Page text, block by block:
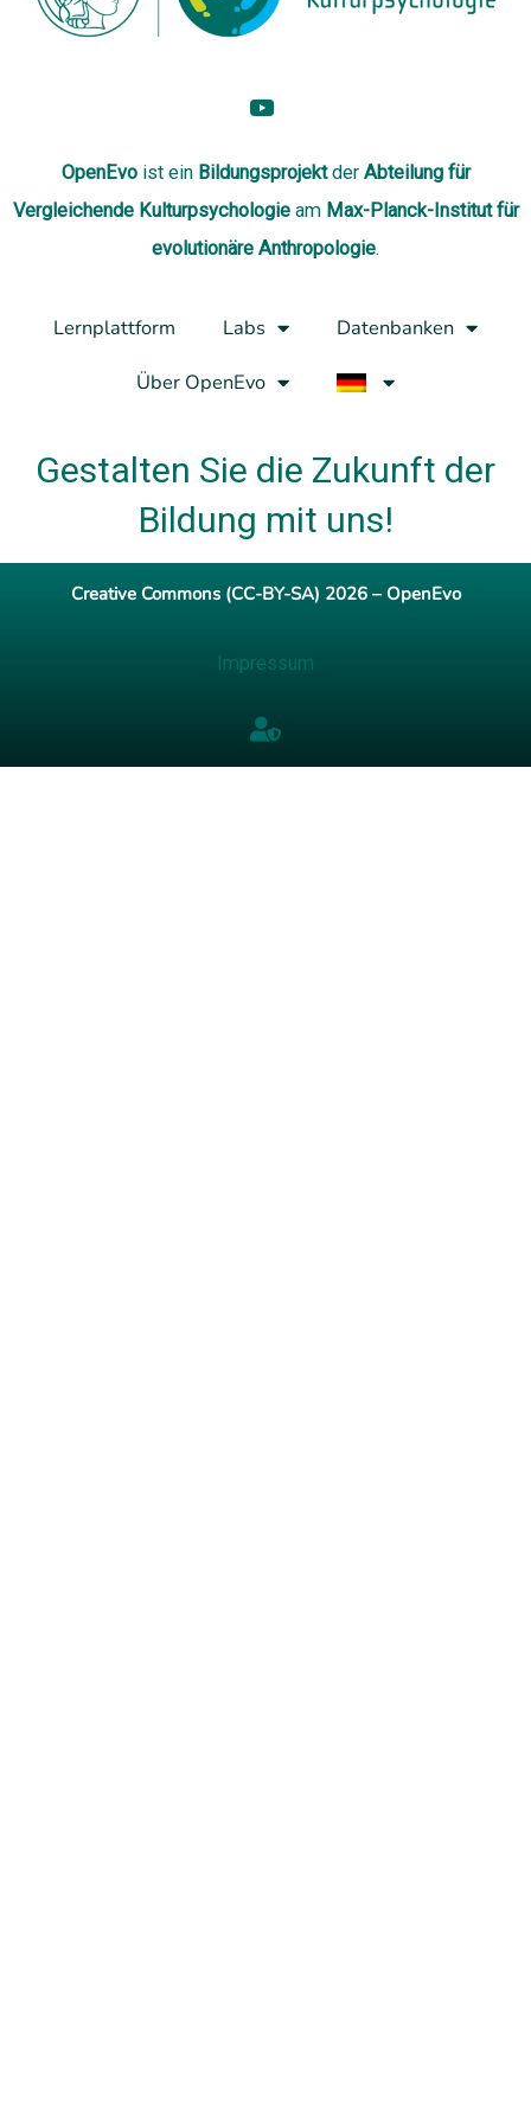
OpenEvo ist ein Bildungsprojekt der Abteilung für
Vergleichende Kulturpsychologieam Max-Planck-Institut für
evolutionäre Anthropologie.
Lernplattform Labs
Datenbanken
Über OpenEvo
Gestalten Sie die Zukunft der
Bildung mit uns!
Creative Commons (CC-BY-SA) 2026 – OpenEvo
Impressum